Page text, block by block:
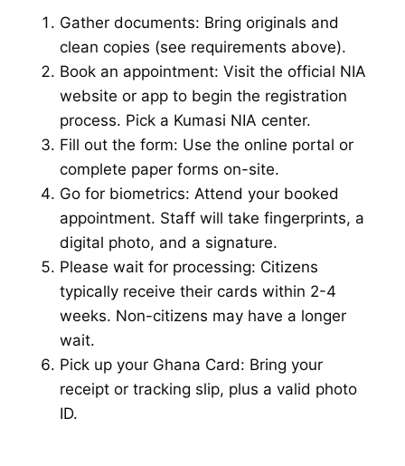
Gather documents: Bring originals and
clean copies (see requirements above).
Book an appointment: Visit the official NIA
website or app to begin the registration
process. Pick a Kumasi NIA center.
Fill out the form: Use the online portal or
complete paper forms on-site.
Go for biometrics: Attend your booked
appointment. Staff will take fingerprints, a
digital photo, and a signature.
Please wait for processing: Citizens
typically receive their cards within 2-4
weeks. Non-citizens may have a longer
wait.
Pick up your Ghana Card: Bring your
receipt or tracking slip, plus a valid photo
ID.